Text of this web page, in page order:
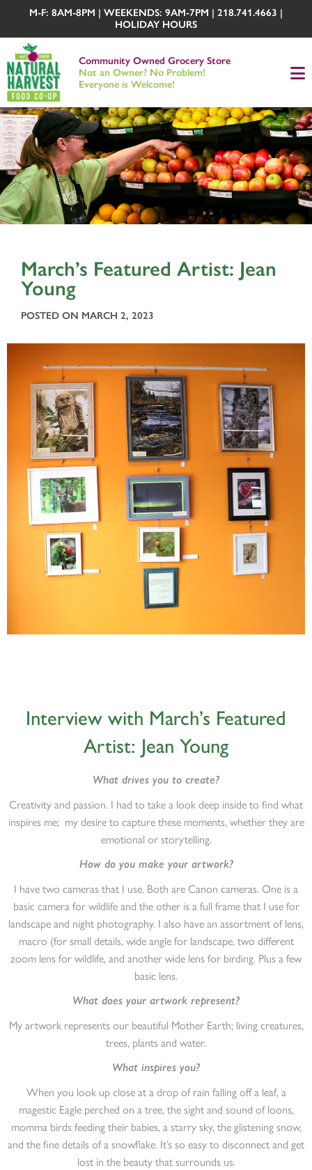
M-F: 8AM-8PM | WEEKENDS: 9AM-7PM | 218.741.4663 |
HOLIDAY HOURS
Community Owned Grocery Store
Not an Owner? No Problem!
Everyone is Welcome!
March’s Featured Artist: Jean
Young
POSTED ON MARCH 2, 2023
Interview with March’s Featured
Artist: Jean Young
What drives you to create?
Creativity and passion. I had to take a look deep inside to find what
inspires me; my desire to capture these moments, whether they are
emotional or storytelling.
How do you make your artwork?
I have two cameras that I use. Both are Canon cameras. One is a
basic camera for wildlife and the other is a full frame that I use for
landscape and night photography. I also have an assortment of lens,
macro (for small details, wide angle for landscape, two different
zoom lens for wildlife, and another wide lens for birding. Plus a few
basic lens.
What does your artwork represent?
My artwork represents our beautiful Mother Earth; living creatures,
trees, plants and water.
What inspires you?
When you look up close at a drop of rain falling off a leaf, a
magestic Eagle perched on a tree, the sight and sound of loons,
momma birds feeding their babies, a starry sky, the glistening snow,
and the fine details of a snowflake. It’s so easy to disconnect and get
lost in the beauty that surrounds us.